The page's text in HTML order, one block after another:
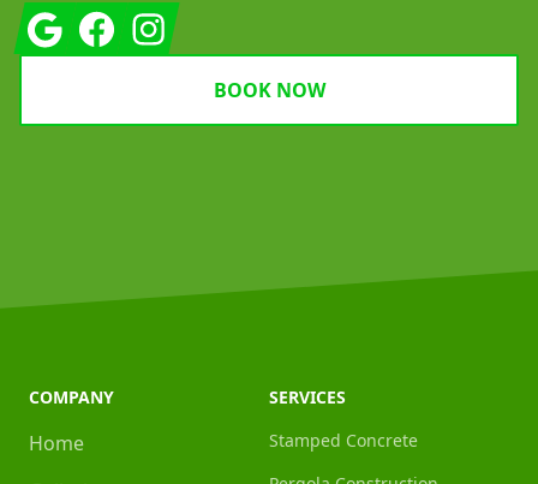
GoogleFacebookInstagram
BOOK NOW
COMPANY
Home
SERVICES
Stamped Concrete